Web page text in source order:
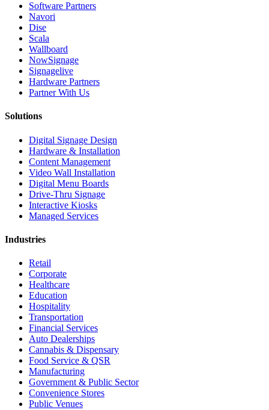
Software Partners
Navori
Dise
Scala
Wallboard
NowSignage
Signagelive
Hardware Partners
Partner With Us
Solutions
Digital Signage Design
Hardware & Installation
Content Management
Video Wall Installation
Digital Menu Boards
Drive-Thru Signage
Interactive Kiosks
Managed Services
Industries
Retail
Corporate
Healthcare
Education
Hospitality
Transportation
Financial Services
Auto Dealerships
Cannabis & Dispensary
Food Service & QSR
Manufacturing
Government & Public Sector
Convenience Stores
Public Venues